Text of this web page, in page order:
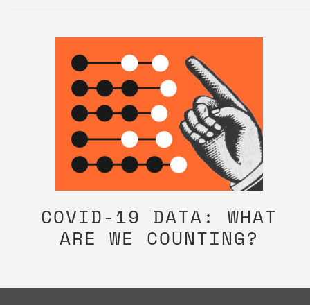
COVID-19 DATA: WHAT
ARE WE COUNTING?